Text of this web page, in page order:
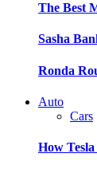
The Best
Sasha
Ronda
Auto
Cars
How